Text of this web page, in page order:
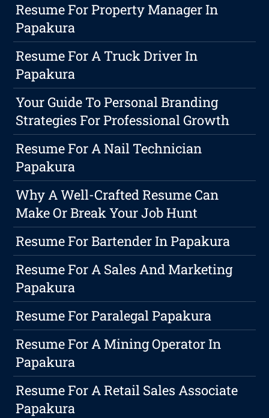
Resume For Property Manager In
Papakura
Resume For A Truck Driver In
Papakura
Your Guide To Personal Branding
Strategies For Professional Growth
Resume For A Nail Technician
Papakura
Why A Well-Crafted Resume Can
Make Or Break Your Job Hunt
Resume For Bartender In Papakura
Resume For A Sales And Marketing
Papakura
Resume For Paralegal Papakura
Resume For A Mining Operator In
Papakura
Resume For A Retail Sales Associate
Papakura